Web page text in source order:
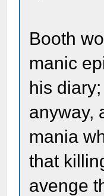
Booth
manic
his
anyway,
mania
that
avenge